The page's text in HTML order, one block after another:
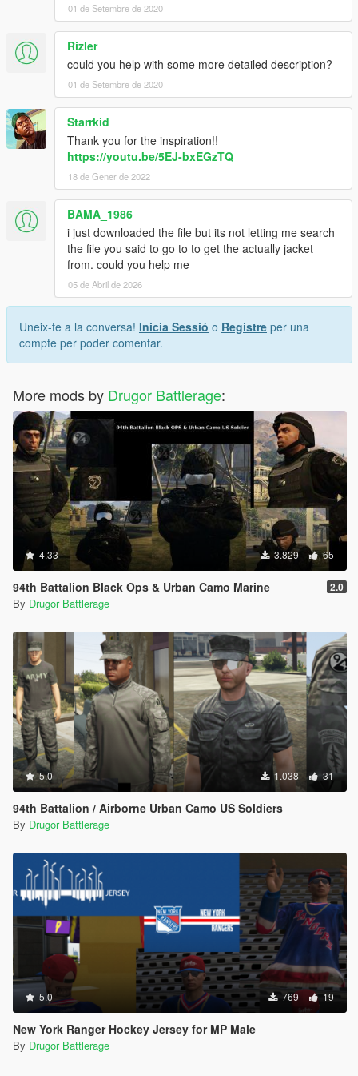
3. Click "Edit mode" in OpenIV.
4. Click 'Add New File' in your OpenIV client.
5. Select " jbib_diff_008_b_uni.ytd " from desktop, and select
'Open'.
6. Optional - Repeat this process for " jbib_diff_008_c_uni.ytd "
if you want both jackets.
7. Run the game and use a trainer to use this texture mod on
your MP Male model.
Let me know if something is broken.
01 de Setembre de 2020
Rizler
could you help with some more detailed description?
01 de Setembre de 2020
Starrkid
Thank you for the inspiration!!
https://youtu.be/5EJ-bxEGzTQ
18 de Gener de 2022
BAMA_1986
i just downloaded the file but its not letting me search
the file you said to go to to get the actually jacket
from. could you help me
05 de Abril de 2026
Uneix-te a la conversa! Inicia Sessió o Registre per una
compte per poder comentar.
More mods by Drugor Battlerage:
4.33 3.829 65
94th Battalion Black Ops & Urban Camo Marine 2.0
By Drugor Battlerage
5.0 1.038 31
94th Battalion / Airborne Urban Camo US Soldiers
By Drugor Battlerage
5.0 769 19
New York Ranger Hockey Jersey for MP Male
By Drugor Battlerage